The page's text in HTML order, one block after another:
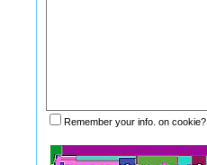
Remember your info. on cookie?